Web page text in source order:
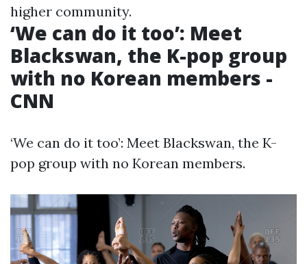
higher community.
‘We can do it too’: Meet
Blackswan, the K-pop group
with no Korean members -
CNN
‘We can do it too’: Meet Blackswan, the K-
pop group with no Korean members.